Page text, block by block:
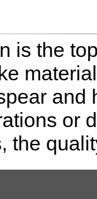
is the
and
or
the